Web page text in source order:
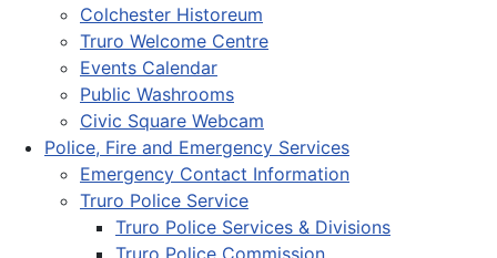
Colchester Historeum
Truro Welcome Centre
Events Calendar
Public Washrooms
Civic Square Webcam
Police, Fire and Emergency Services
Emergency Contact Information
Truro Police Service
Truro Police Services & Divisions
Truro Police Commission